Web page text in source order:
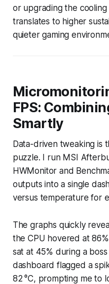
or upgrading the
translates to higher
quieter gaming
FPS:
Smartly
Data-driven tweaking is
puzzle. I run MSI
HWMonitor and
outputs into a single
versus temperature for
The graphs quickly
the CPU hovered at
sat at 45% during a
dashboard flagged a
82 °C, prompting me to